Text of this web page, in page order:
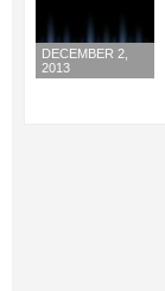
DECEMBER 2,
2013